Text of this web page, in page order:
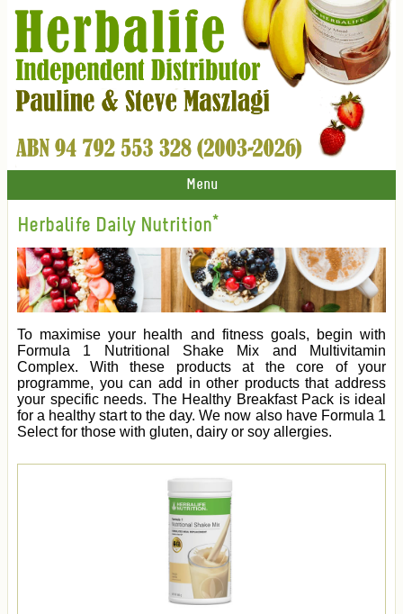
Menu
Herbalife Daily Nutrition*
To maximise your health and fitness goals, begin with
Formula 1 Nutritional Shake Mix and Multivitamin
Complex. With these products at the core of your
programme, you can add in other products that address
your specific needs. The Healthy Breakfast Pack is ideal
for a healthy start to the day. We now also have Formula 1
Select for those with gluten, dairy or soy allergies.